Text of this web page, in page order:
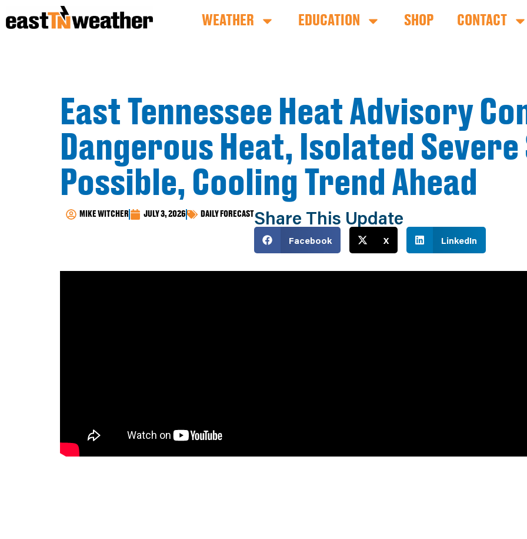
WEATHER EDUCATION SHOP CONTACT
East Tennessee Heat Advisory
Dangerous Heat, Isolated
Possible, Cooling Trend Ahead
MIKE WITCHER JULY 3, 2026 DAILY FORECASTShare This Update
Facebook X LinkedIn